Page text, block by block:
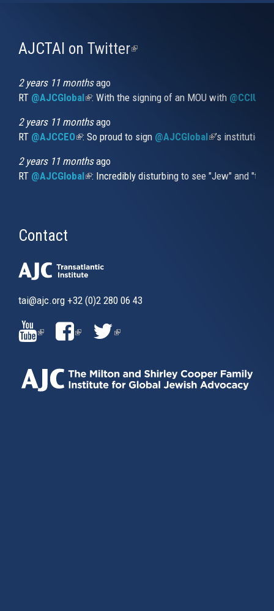
AJCTAI on Twitter(link
2 years 11 monthsago
RT @AJCGlobal(link is external)
: With the signing of an MOU with
2 years 11 monthsago
RT @AJCCEO(link is external)
: So proud to sign @AJCGlobal(link is
’s
2 years 11 monthsago
RT @AJCGlobal(link is external)
: Incredibly disturbing to see "Jew" and
Contact
tai@ajc.org +32 (0)2 280 06 43
(LINK
IS
EXTERNAL)
(LINK
EXTERNAL)
(LINK
EXTERNAL)